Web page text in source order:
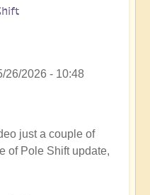
26/2026 - 10:48
just a couple of
of Pole Shift update,